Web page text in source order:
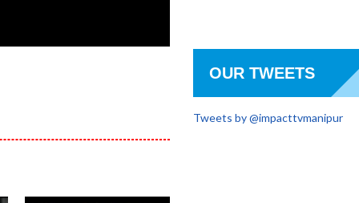
OUR TWEETS
Tweets by @impacttvmanipur